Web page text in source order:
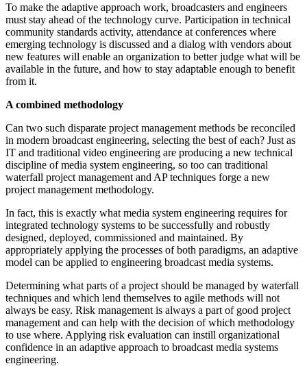
To make the adaptive approach work, broadcasters and engineers
must stay ahead of the technology curve. Participation in technical
community standards activity, attendance at conferences where
emerging technology is discussed and a dialog with vendors about
new features will enable an organization to better judge what will be
available in the future, and how to stay adaptable enough to benefit
from it.
A combined methodology
Can two such disparate project management methods be reconciled
in modern broadcast engineering, selecting the best of each? Just as
IT and traditional video engineering are producing a new technical
discipline of media system engineering, so too can traditional
waterfall project management and AP techniques forge a new
project management methodology.
In fact, this is exactly what media system engineering requires for
integrated technology systems to be successfully and robustly
designed, deployed, commissioned and maintained. By
appropriately applying the processes of both paradigms, an adaptive
model can be applied to engineering broadcast media systems.
Determining what parts of a project should be managed by waterfall
techniques and which lend themselves to agile methods will not
always be easy. Risk management is always a part of good project
management and can help with the decision of which methodology
to use where. Applying risk evaluation can instill organizational
confidence in an adaptive approach to broadcast media systems
engineering.